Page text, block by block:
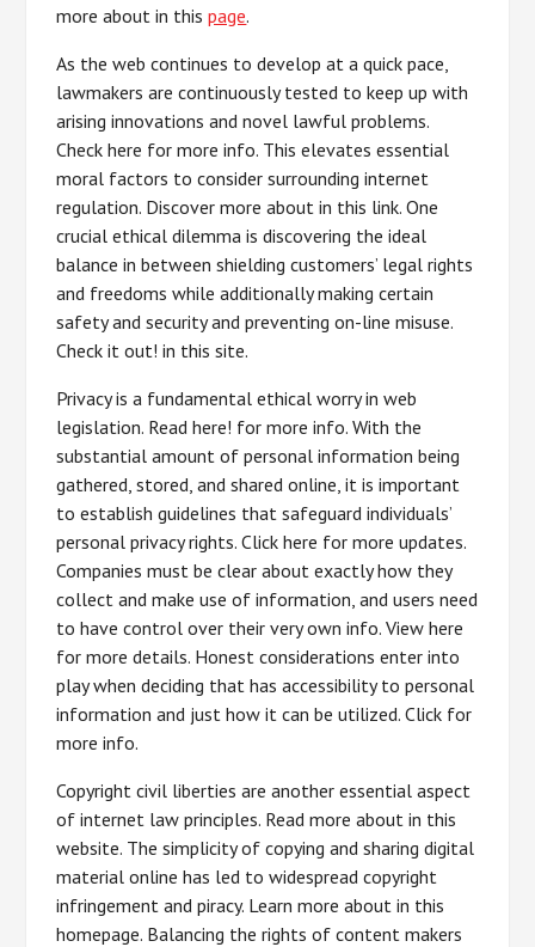
more about in thispage.
As the web continues to develop at a quick pace,
lawmakers are continuously tested to keep up with
arising innovations and novel lawful problems.
Check here for more info. This elevates essential
moral factors to consider surrounding internet
regulation. Discover more about in this link. One
crucial ethical dilemma is discovering the ideal
balance in between shielding customers’ legal rights
and freedoms while additionally making certain
safety and security and preventing on-line misuse.
Check it out! in this site.
Privacy is a fundamental ethical worry in web
legislation. Read here! for more info. With the
substantial amount of personal information being
gathered, stored, and shared online, it is important
to establish guidelines that safeguard individuals’
personal privacy rights. Click here for more updates.
Companies must be clear about exactly how they
collect and make use of information, and users need
to have control over their very own info. View here
for more details. Honest considerations enter into
play when deciding that has accessibility to personal
information and just how it can be utilized. Click for
more info.
Copyright civil liberties are another essential aspect
of internet law principles. Read more about in this
website. The simplicity of copying and sharing digital
material online has led to widespread copyright
infringement and piracy. Learn more about in this
homepage. Balancing the rights of content makers